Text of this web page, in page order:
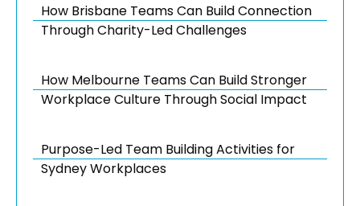
How Brisbane Teams Can Build Connection
Through Charity-Led Challenges
How Melbourne Teams Can Build Stronger
Workplace Culture Through Social Impact
Purpose-Led Team Building Activities for
Sydney Workplaces